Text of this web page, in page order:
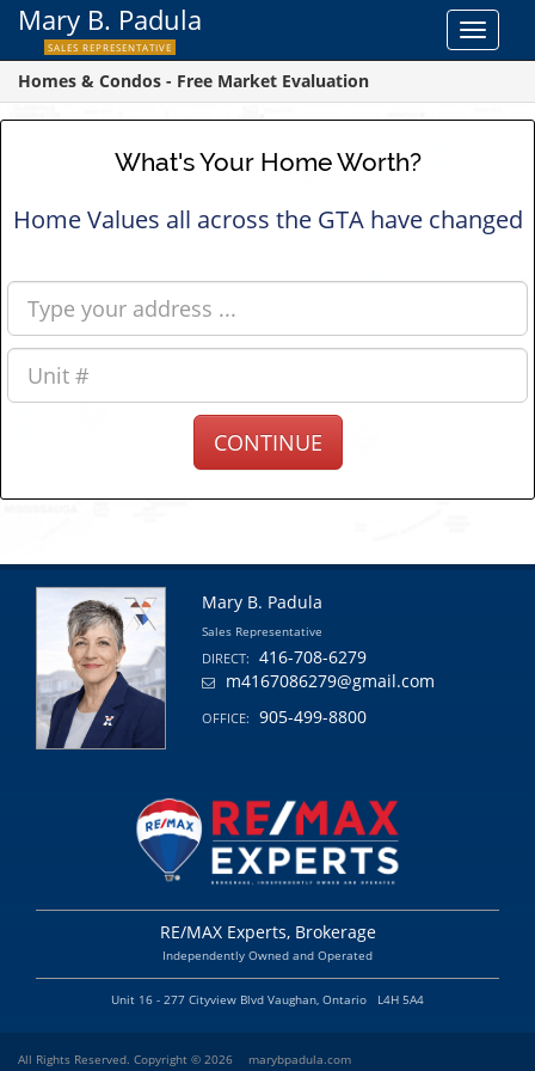
Toggle
Mary B. Padula
SALES REPRESENTATIVE
Homes & Condos - Free Market Evaluation
What's Your Home Worth?
Home Values all across the GTA have changed
Mary B. Padula
Sales Representative
DIRECT:
416-708-6279
m4167086279@gmail.com
OFFICE: 905-499-8800
RE/MAX Experts, Brokerage
Independently Owned and Operated
Unit 16 - 277 Cityview Blvd Vaughan, Ontario L4H 5A4
All Rights Reserved. Copyright © 2026
marybpadula.com